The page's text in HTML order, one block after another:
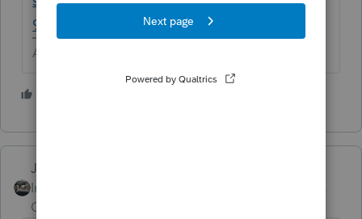
902-906.htm
Answers are easy. Questions are hard!
Just-Lisa-Now-
Intuit Community
Champion